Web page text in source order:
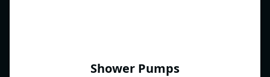
Shower Pumps